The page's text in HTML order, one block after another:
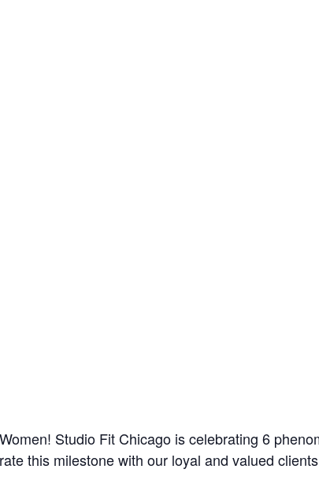
Studio Fit Chicago is celebrating 6
this milestone with our loyal and valued